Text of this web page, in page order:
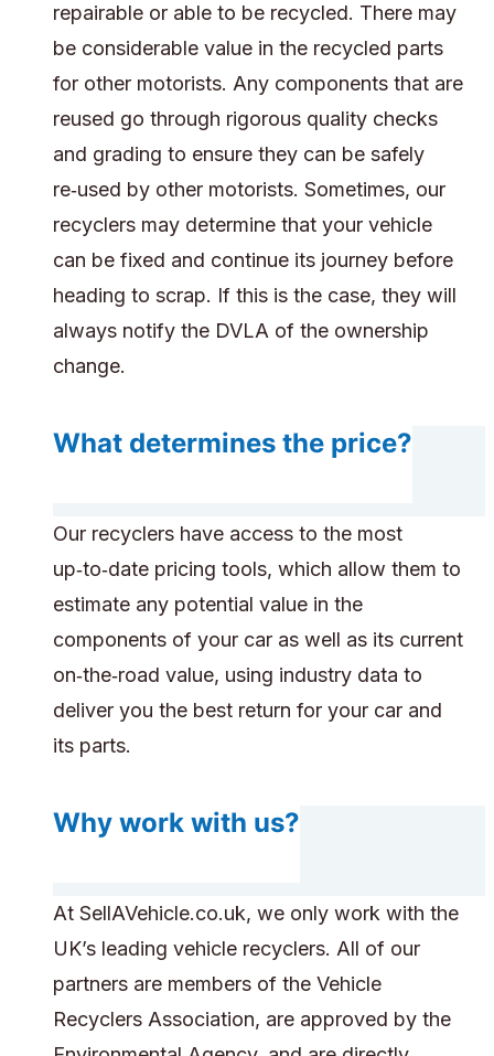
repairable or able to be recycled. There may
be considerable value in the recycled parts
for other motorists. Any components that are
reused go through rigorous quality checks
and grading to ensure they can be safely
re‑used by other motorists. Sometimes, our
recyclers may determine that your vehicle
can be fixed and continue its journey before
heading to scrap. If this is the case, they will
always notify the DVLA of the ownership
change.
What determines the price?
Our recyclers have access to the most
up‑to‑date pricing tools, which allow them to
estimate any potential value in the
components of your car as well as its current
on‑the‑road value, using industry data to
deliver you the best return for your car and
its parts.
Why work with us?
At SellAVehicle.co.uk, we only work with the
UK’s leading vehicle recyclers. All of our
partners are members of the Vehicle
Recyclers Association, are approved by the